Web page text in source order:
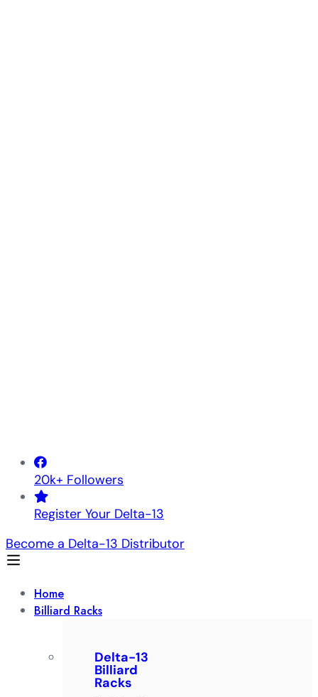
20k+ Followers
Register Your Delta-13
Become a Delta-13 Distributor
Home
Billiard Racks
Delta-13
Billiard
Racks